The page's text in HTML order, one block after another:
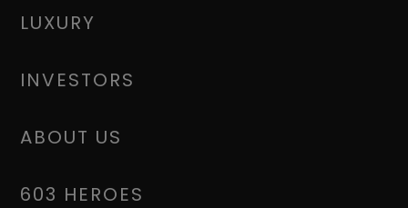
LUXURY
INVESTORS
ABOUT US
603 HEROES